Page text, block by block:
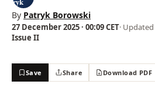
By Patryk Borowski
27 December 2025 · 00:09 CET· Updated
Issue II
Save Share Download PDF